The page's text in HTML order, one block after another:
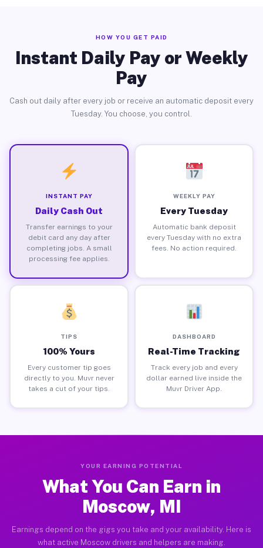
HOW YOU GET PAID
Instant Daily Pay or Weekly
Pay
Cash out daily after every job or receive an automatic deposit every
Tuesday. You choose, you control.
INSTANT PAY
Daily Cash Out
Transfer earnings to your
debit card any day after
completing jobs. A small
processing fee applies.
WEEKLY PAY
Every Tuesday
Automatic bank deposit
every Tuesday with no extra
fees. No action required.
TIPS
100% Yours
Every customer tip goes
directly to you. Muvr never
takes a cut of your tips.
DASHBOARD
Real-Time Tracking
Track every job and every
dollar earned live inside the
Muvr Driver App.
YOUR EARNING POTENTIAL
What You Can Earn in
Moscow, MI
Earnings depend on the gigs you take and your availability. Here is
what active Moscow drivers and helpers are making.